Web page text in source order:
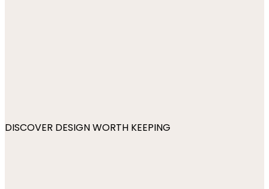
DISCOVER DESIGN WORTH KEEPING